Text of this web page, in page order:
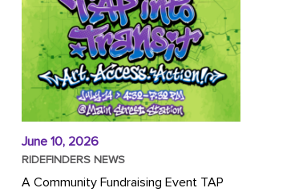
June 10, 2026
RIDEFINDERS NEWS
A Community Fundraising Event TAP